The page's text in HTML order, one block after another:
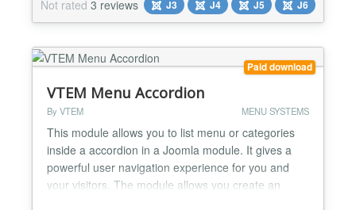
tea, this item comes with 5 color variants and a
detailed documentation to help you start...
Not rated 3 reviews J3 J4 J5 J6
Paid download
VTEM Menu Accordion
By VTEM MENU SYSTEMS
This module allows you to list menu or categories
inside a accordion in a Joomla module. It gives a
powerful user navigation experience for you and
your visitors. The module allows you create an